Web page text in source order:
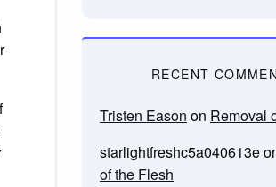
RECENT
Tristen Eason on Removal
starlightfreshc5a040613e
of the Flesh